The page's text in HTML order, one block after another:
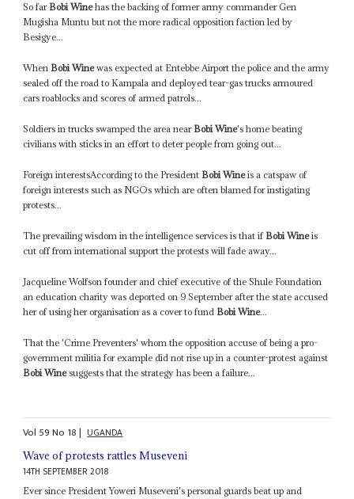
So far Bobi Winehas the backing of former army commander Gen
Mugisha Muntu but not the more radical opposition faction led by
Besigye...
When Bobi Winewas expected at Entebbe Airport the police and the army
sealed off the road to Kampala and deployed tear-gas trucks armoured
cars roablocks and scores of armed patrols...
Soldiers in trucks swamped the area near Bobi Wine's home beating
civilians with sticks in an effort to deter people from going out...
Foreign interestsAccording to the President Bobi Wineis a catspaw of
foreign interests such as NGOs which are often blamed for instigating
protests...
The prevailing wisdom in the intelligence services is that if Bobi Wineis
cut off from international support the protests will fade away...
Jacqueline Wolfson founder and chief executive of the Shule Foundation
an education charity was deported on 9 September after the state accused
her of using her organisation as a cover to fund Bobi Wine...
That the 'Crime Preventers' whom the opposition accuse of being a pro-
government militia for example did not rise up in a counter-protest against
Bobi Winesuggests that the strategy has been a failure...
Vol 59No 18| UGANDA
Wave of protests rattles Museveni
14TH SEPTEMBER 2018
Ever since President Yoweri Museveni's personal guards beat up and